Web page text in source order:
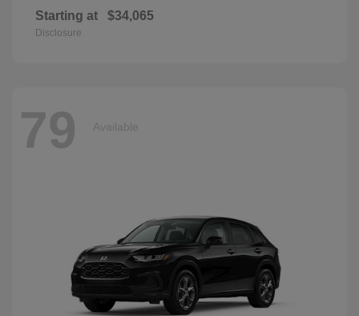
Starting at $34,065
Disclosure
79 Available